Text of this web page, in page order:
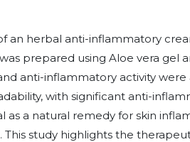
an herbal anti-inflammatory
prepared using Aloe vera gel
anti-inflammatory activity were
with significant anti-
a natural remedy for skin
study highlights the